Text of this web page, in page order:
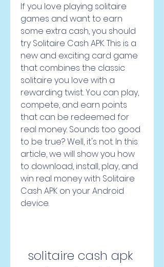
If you love playing solitaire
games and want to earn
some extra cash, you should
try Solitaire Cash APK. This is a
new and exciting card game
that combines the classic
solitaire you love with a
rewarding twist. You can play,
compete, and earn points
that can be redeemed for
real money. Sounds too good
to be true? Well, it's not. In this
article, we will show you how
to download, install, play, and
win real money with Solitaire
Cash APK on your Android
device.
solitaire cash apk